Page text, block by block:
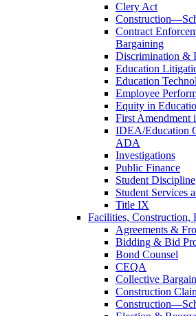
Clery Act
Contract
Bargaining
Discrimination &
Education
Education
Employee
Equity in
First Amendment
IDEA/Education
ADA
Investigations
Public Finance
Student Discipline
Student Services
Title IX
Facilities, Construction,
Agreements &
Bidding & Bid
Bond Counsel
CEQA
Collective
Construction